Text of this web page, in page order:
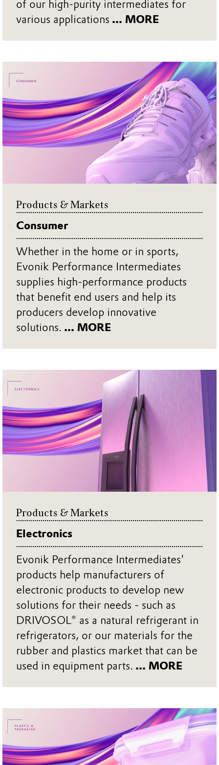
of our high-purity intermediates for
various applications ... MORE
Products & Markets
Consumer
Whether in the home or in sports,
Evonik Performance Intermediates
supplies high-performance products
that benefit end users and help its
producers develop innovative
solutions. ... MORE
Products & Markets
Electronics
Evonik Performance Intermediates'
products help manufacturers of
electronic products to develop new
solutions for their needs - such as
DRIVOSOL® as a natural refrigerant in
refrigerators, or our materials for the
rubber and plastics market that can be
used in equipment parts. ... MORE